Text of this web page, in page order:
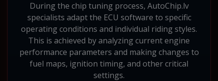
During the chip tuning process, AutoChip.lv
specialists adapt the ECU software to specific
operating conditions and individual riding styles.
This is achieved by analyzing current engine
performance parameters and making changes to
fuel maps, ignition timing, and other critical
settings.